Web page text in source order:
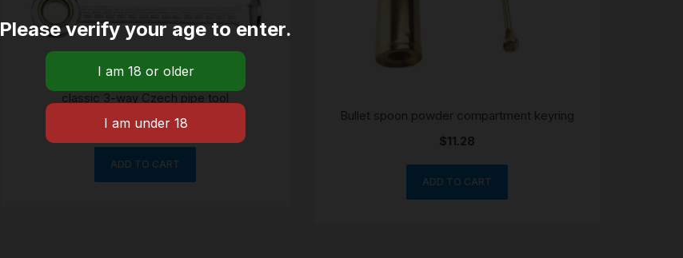
classic 3-way Czech pipe tool
$8.06
ADD TO CART
Bullet spoon powder compartment keyring
$11.28
ADD TO CART
Please verify your age to enter.